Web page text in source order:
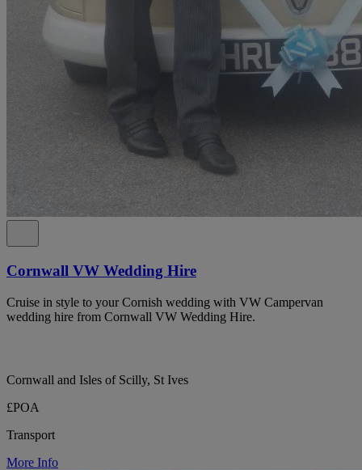
Cornwall VW Wedding Hire
Cruise in style to your Cornish wedding with VW Campervan
wedding hire from Cornwall VW Wedding Hire.
Cornwall and Isles of Scilly, St Ives
£POA
Transport
More Info